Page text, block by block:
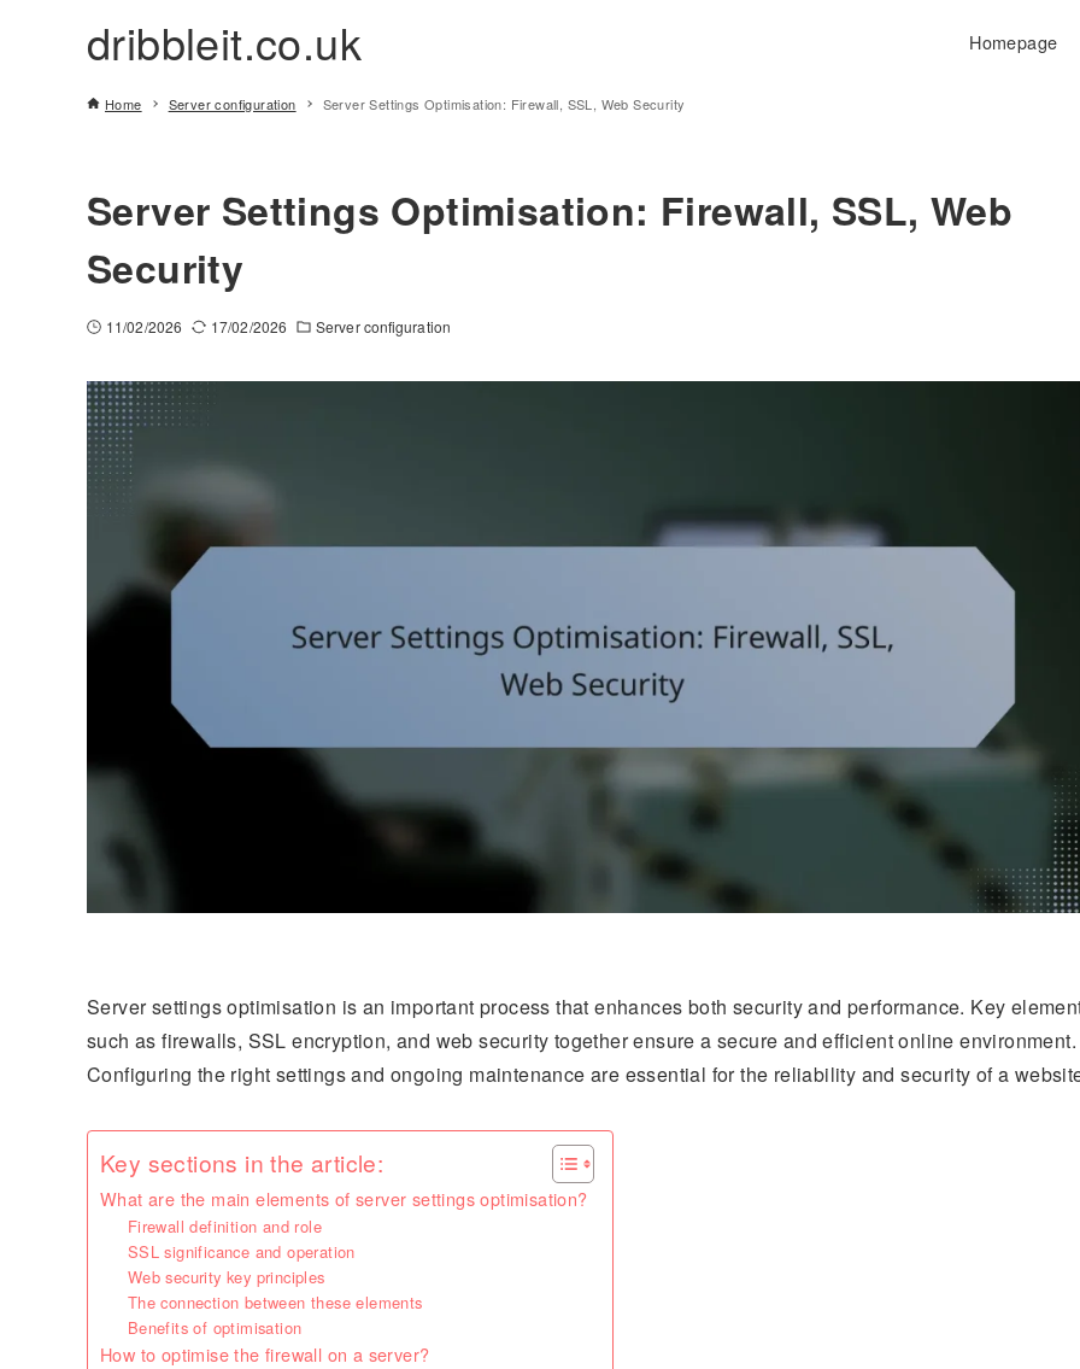
dribbleit.co.uk Homepage
Home Server configuration Server Settings Optimisation: Firewall, SSL, Web Security
Server Settings Optimisation: Firewall, SSL, Web
Security
11/02/2026 17/02/2026 Server configuration
Server settings optimisation is an important process that enhances both security and performance. Key
such as firewalls, SSL encryption, and web security together ensure a secure and efficient online environment.
Configuring the right settings and ongoing maintenance are essential for the reliability and security of a
Key sections in the article:
What are the main elements of server settings optimisation?
Firewall definition and role
SSL significance and operation
Web security key principles
The connection between these elements
Benefits of optimisation
How to optimise the firewall on a server?